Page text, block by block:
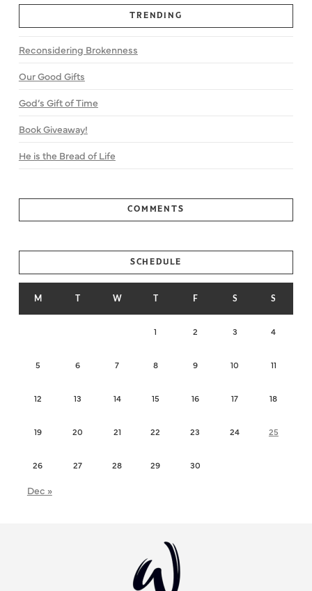
TRENDING
Reconsidering Brokenness
Our Good Gifts
God’s Gift of Time
Book Giveaway!
He is the Bread of Life
COMMENTS
SCHEDULE
M T W T F S S
1 2 3 4
5 6 7 8 9 10 11
12 13 14 15 16 17 18
19 20 21 22 23 24 25
26 27 28 29 30
Dec »